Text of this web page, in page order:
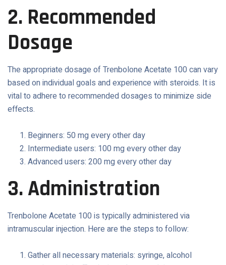
2. Recommended
Dosage
The appropriate dosage of Trenbolone Acetate 100 can vary
based on individual goals and experience with steroids. It is
vital to adhere to recommended dosages to minimize side
effects.
Beginners: 50 mg every other day
Intermediate users: 100 mg every other day
Advanced users: 200 mg every other day
3. Administration
Trenbolone Acetate 100 is typically administered via
intramuscular injection. Here are the steps to follow:
Gather all necessary materials: syringe, alcohol